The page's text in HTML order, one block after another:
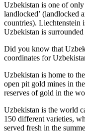
Uzbekistan is one of
landlocked’ (landlocked
countries). Liechtenstein
Uzbekistan is
Did you know that
coordinates for
Uzbekistan is home to the
open pit gold mines in
reserves of gold in the
Uzbekistan is the world
150 different varieties,
served fresh in the